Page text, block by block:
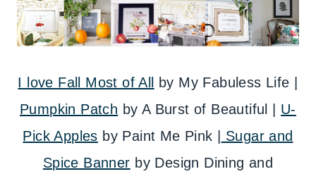
I love Fall Most of All
by My Fabuless Life |
Pumpkin Patch by A Burst of Beautiful | U-
Pick Apples by Paint Me Pink |
Sugar and
Spice Banner by Design Dining and